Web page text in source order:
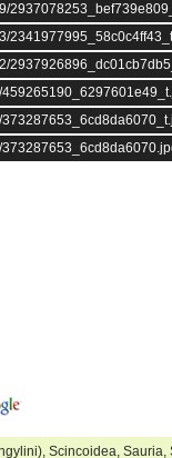
Scincoidea, Sauria,